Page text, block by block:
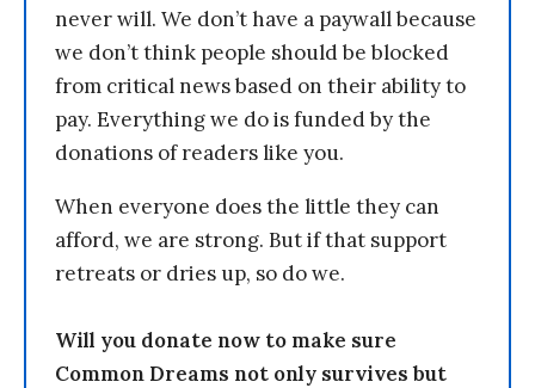
never will. We don’t have a paywall because
we don’t think people should be blocked
from critical news based on their ability to
pay. Everything we do is funded by the
donations of readers like you.
When everyone does the little they can
afford, we are strong. But if that support
retreats or dries up, so do we.
Will you donate now to make sure
Common Dreams not only survives but